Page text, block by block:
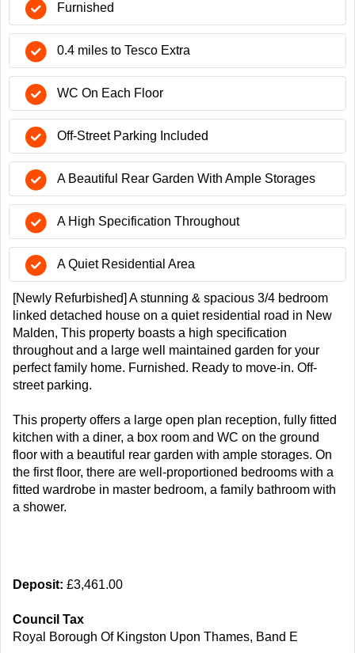
Furnished
0.4 miles to Tesco Extra
WC On Each Floor
Off-Street Parking Included
A Beautiful Rear Garden With Ample Storages
A High Specification Throughout
A Quiet Residential Area
[Newly Refurbished] A stunning & spacious 3/4 bedroom
linked detached house on a quiet residential road in New
Malden, This property boasts a high specification
throughout and a large well maintained garden for your
perfect family home. Furnished. Ready to move-in. Off-
street parking.
This property offers a large open plan reception, fully fitted
kitchen with a diner, a box room and WC on the ground
floor with a beautiful rear garden with ample storages. On
the first floor, there are well-proportioned bedrooms with a
fitted wardrobe in master bedroom, a family bathroom with
a shower.
Deposit: £3,461.00
Council Tax
Royal Borough Of Kingston Upon Thames, Band E